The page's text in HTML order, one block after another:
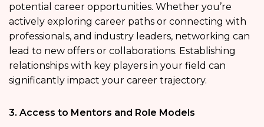
potential career opportunities. Whether you’re
actively exploring career paths or connecting with
professionals, and industry leaders, networking can
lead to new offers or collaborations. Establishing
relationships with key players in your field can
significantly impact your career trajectory.
3. Access to Mentors and Role Models